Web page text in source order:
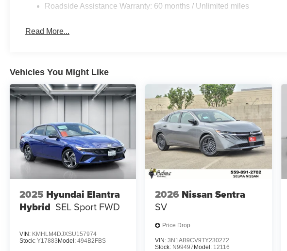
Roadside Assistance Warranty: 60 months / Unlimited miles
Read More...
Vehicles You Might Like
2025 Hyundai Elantra
Hybrid SEL Sport FWD
VIN: KMHLM4DJXSU157974
Stock: Y17883 Model: 494B2FBS
2026 Nissan Sentra
SV
Price Drop
VIN:3N1AB9CV9TY230272
Stock: N99497 Model: 12116